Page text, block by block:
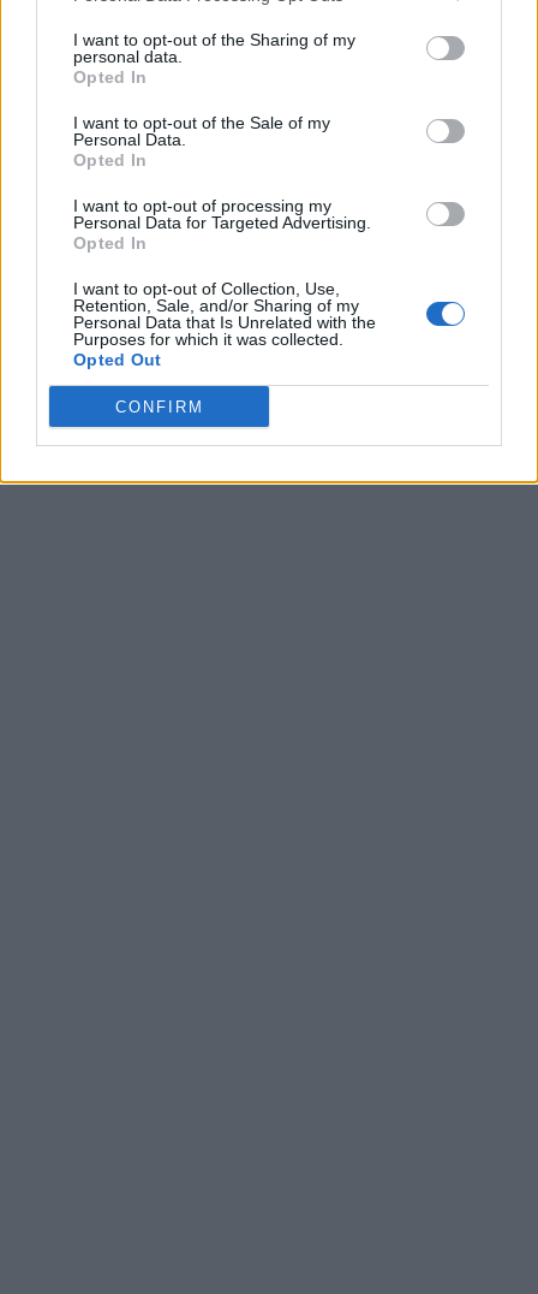
I want to opt-out of the Sharing of my
personal data.
Opted In
I want to opt-out of the Sale of my
Personal Data.
Opted In
I want to opt-out of processing my
Personal Data for Targeted Advertising.
Opted In
I want to opt-out of Collection, Use,
Retention, Sale, and/or Sharing of my
Personal Data that Is Unrelated with the
Purposes for which it was collected.
Opted Out
CONFIRM